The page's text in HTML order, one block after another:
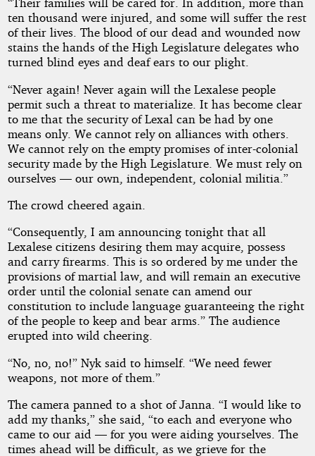
ten thousand were injured, and some will suffer the rest
of their lives. The blood of our dead and wounded now
stains the hands of the High Legislature delegates who
turned blind eyes and deaf ears to our plight.
“Never again! Never again will the Lexalese people
permit such a threat to materialize. It has become clear
to me that the security of Lexal can be had by one
means only. We cannot rely on alliances with others.
We cannot rely on the empty promises of inter-colonial
security made by the High Legislature. We must rely on
ourselves — our own, independent, colonial militia.”
The crowd cheered again.
“Consequently, I am announcing tonight that all
Lexalese citizens desiring them may acquire, possess
and carry firearms. This is so ordered by me under the
provisions of martial law, and will remain an executive
order until the colonial senate can amend our
constitution to include language guaranteeing the right
of the people to keep and bear arms.” The audience
erupted into wild cheering.
“No, no, no!” Nyk said to himself. “We need fewer
weapons, not more of them.”
The camera panned to a shot of Janna. “I would like to
add my thanks,” she said, “to each and everyone who
came to our aid — for you were aiding yourselves. The
times ahead will be difficult, as we grieve for the